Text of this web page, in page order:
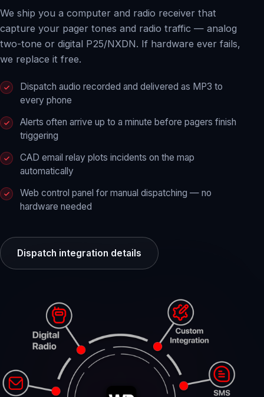
We ship you a computer and radio receiver that
capture your pager tones and radio traffic — analog
two-tone or digital P25/NXDN. If hardware ever fails,
we replace it free.
Dispatch audio recorded and delivered as MP3 to
every phone
Alerts often arrive up to a minute before pagers finish
triggering
CAD email relay plots incidents on the map
automatically
Web control panel for manual dispatching — no
hardware needed
Dispatch integration details